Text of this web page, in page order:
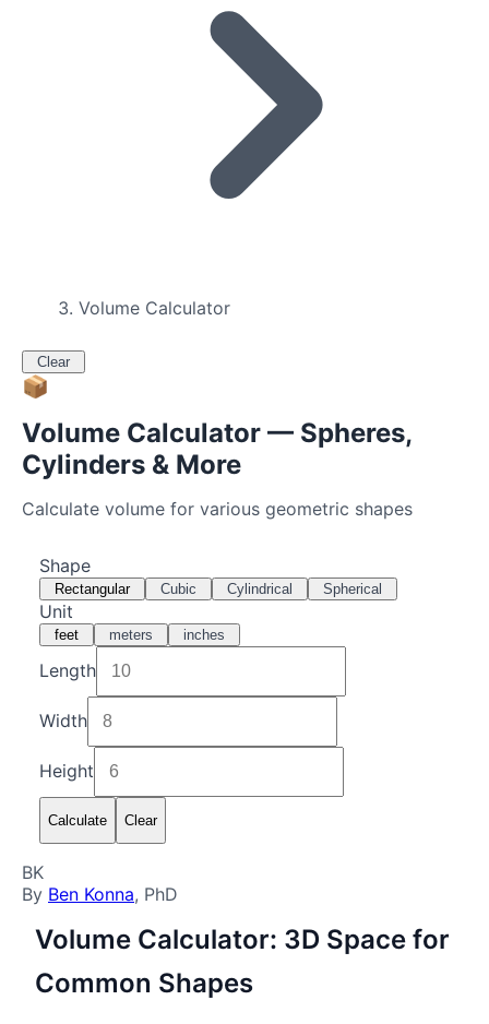
Volume Calculator
Clear
📦
Volume Calculator — Spheres,
Cylinders & More
Calculate volume for various geometric shapes
Shape
Rectangular Cubic Cylindrical Spherical
Unit
feet meters inches
Length
Width
Height
Calculate Clear
BK
By Ben Konna, PhD
Volume Calculator: 3D Space for
Common Shapes